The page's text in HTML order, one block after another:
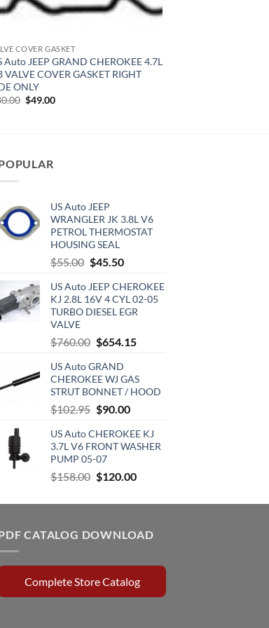
COVER GASKET
Auto JEEP GRAND CHEROKEE 4.7L
VALVE COVER GASKET RIGHT
ONLY
Original
$49.00Current
US Auto JEEP
WRANGLER JK 3.8L V6
PETROL THERMOSTAT
HOUSING SEAL
$55.00 Original
was:
$55.00.
$45.50Current
is:
$45.50.
US Auto JEEP CHEROKEE
KJ 2.8L 16V 4 CYL 02-05
TURBO DIESEL EGR
VALVE
$760.00 Original
was:
$760.00.
$654.15Current
$654.15.
US Auto GRAND
CHEROKEE WJ GAS
STRUT BONNET / HOOD
$102.95 Original
was:
$102.95.
$90.00Current
is:
$90.00.
US Auto CHEROKEE KJ
3.7L V6 FRONT WASHER
PUMP 05-07
$158.00 Original
was:
$120.00Current
is:
CATALOG DOWNLOAD
Complete Store Catalog